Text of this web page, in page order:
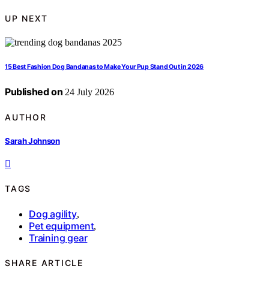
UP NEXT
15 Best Fashion Dog Bandanas to Make Your Pup Stand Out in 2026
Published on 24 July 2026
AUTHOR
Sarah Johnson
TAGS
Dog agility,
Pet equipment,
Training gear
SHARE ARTICLE